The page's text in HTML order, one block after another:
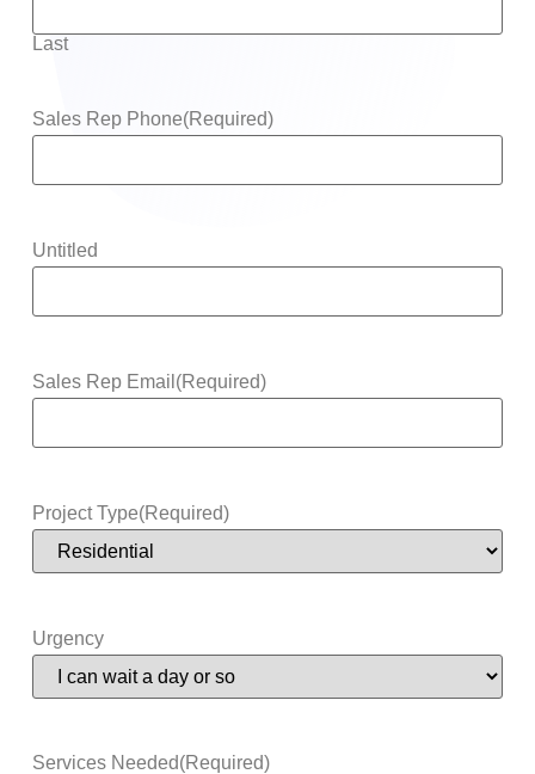
Last
Sales Rep Phone(Required)
Untitled
Sales Rep Email (Required)
Project Type(Required)
Urgency
Services Needed(Required)